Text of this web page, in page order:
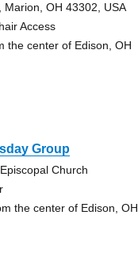
Marion, OH 43302, USA
Access
the center of Edison, OH
Group
Church
the center of Edison, OH